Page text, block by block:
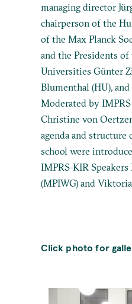
managing director
chairperson of the
of the Max Planck
and the Presidents
Universities Günter
Blumenthal (HU),
Moderated by
Christine von
agenda and structure
school were
IMPRS-KIR Speakers
(MPIWG) and
Click photo for